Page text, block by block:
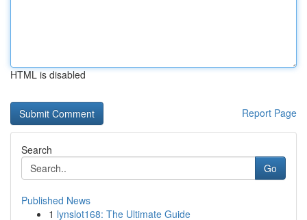
HTML is disabled
Report Page
Search
Go
Published News
1 lynslot168: The Ultimate Guide